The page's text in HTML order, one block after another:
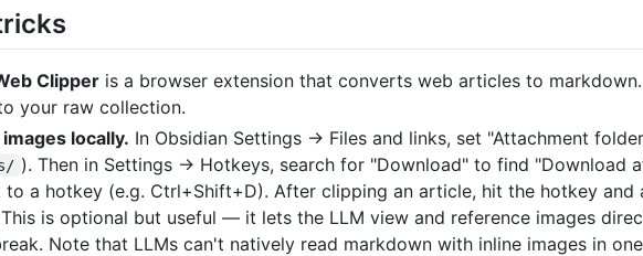
Clipper is a browser extension that converts web articles to
your raw collection.
locally. In Obsidian Settings → Files and links, set "Attachment
). Then in Settings → Hotkeys, search for "Download" to find "Download
to a hotkey (e.g. Ctrl+Shift+D). After clipping an article, hit the hotkey and
is optional but useful — it lets the LLM view and reference images
Note that LLMs can't natively read markdown with inline images in